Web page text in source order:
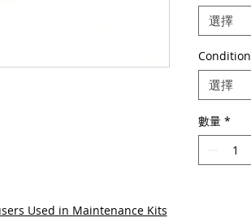
Used in Maintenance Kits
選擇
Condition
選擇
數量 *